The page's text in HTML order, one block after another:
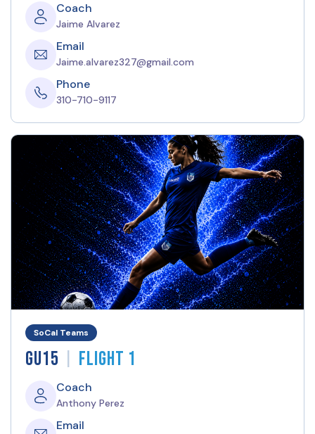
Coach
Jaime Alvarez
Email
Jaime.alvarez327@gmail.com
Phone
310-710-9117
SoCal Teams
GU15 | Flight 1
Coach
Anthony Perez
Email